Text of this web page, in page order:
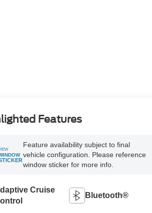
Features
Feature availability subject to final
vehicle configuration. Please reference
window sticker for more info.
Cruise
Bluetooth®